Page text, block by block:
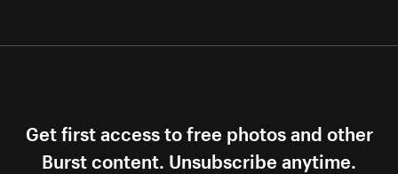
Get first access to free photos and other
Burst content. Unsubscribe anytime.